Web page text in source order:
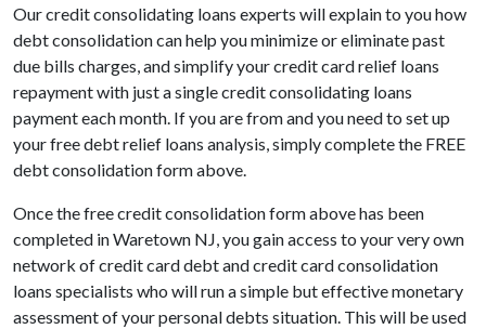
Our credit consolidating loans experts will explain to you how
debt consolidation can help you minimize or eliminate past
due bills charges, and simplify your credit card relief loans
repayment with just a single credit consolidating loans
payment each month. If you are from and you need to set up
your free debt relief loans analysis, simply complete the FREE
debt consolidation form above.
Once the free credit consolidation form above has been
completed in Waretown NJ, you gain access to your very own
network of credit card debt and credit card consolidation
loans specialists who will run a simple but effective monetary
assessment of your personal debts situation. This will be used